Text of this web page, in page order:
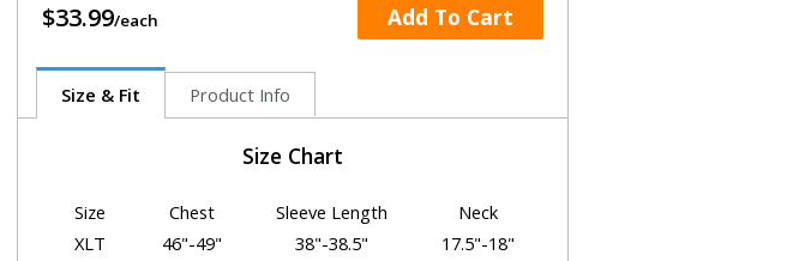
$33.99 Add To Cart
Size & Fit Product Info
Size Chart
Size Chest Sleeve Length
Neck
XLT
46"-49" 38"-38.5"
17.5"-18"